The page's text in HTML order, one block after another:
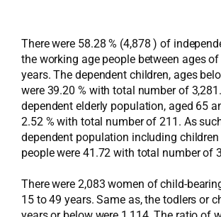
There were 58.28 % (4,878 ) of
the working age people between ages
years. The dependent children, ages
were 39.20 % with total number of
dependent elderly population, aged 65
2.52 % with total number of 211. As
dependent population including
people were 41.72 with total number of
There were 2,083 women of child-
15 to 49 years. Same as, the todlers or